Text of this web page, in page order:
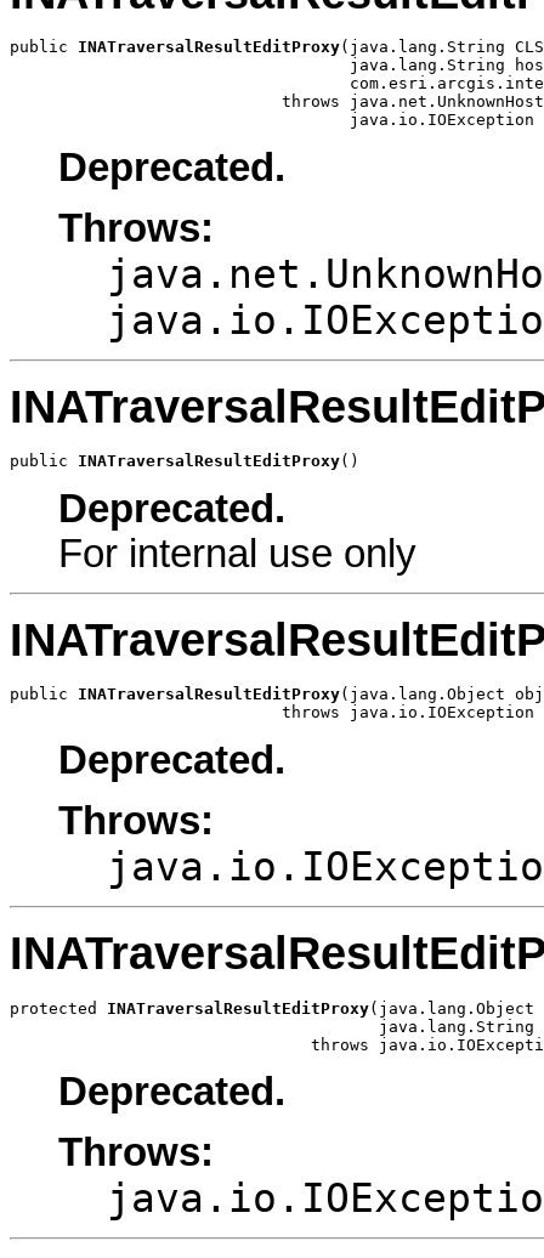
public INATraversalResultEditProxy(java.lang.String
java.lang.String
throws
                                   java.io.IOException
Deprecated.
Throws:
public INATraversalResultEditProxy()
Deprecated.
For internal use only
public INATraversalResultEditProxy(java.lang.Object
                            throws java.io.IOException
Deprecated.
Throws:
protected INATraversalResultEditProxy(java.lang.Object
java.lang.String
throws
Deprecated.
Throws: